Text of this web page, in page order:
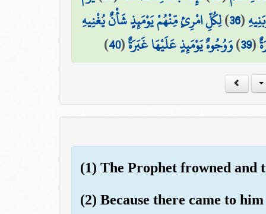
(
36
)لِكُلِّ امْرِئٍ مِّنْهُمْ يَوْمَئِذٍ شَأْنٌ يُغْنِيهِ
(
39
)وَوُجُوهٌ يَوْمَئِذٍ عَلَيْهَا غَبَرَةٌ(
40
)
(1) The Prophet frowned and
(2) Because there came to